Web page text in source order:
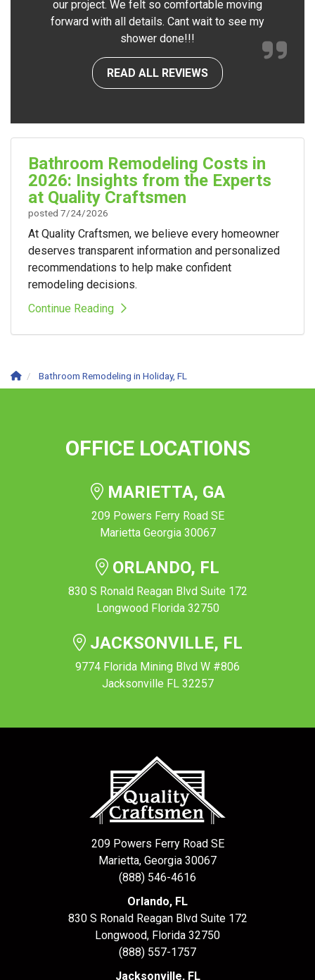
our project. We felt so comfortable moving
forward with all details. Cant wait to see my
shower done!!!
READ ALL REVIEWS
Bathroom Remodeling Costs in
2026: Insights from the Experts
at Quality Craftsmen
posted 7/24/2026
At Quality Craftsmen, we believe every homeowner
deserves transparent information and personalized
recommendations to help make confident
remodeling decisions.
Continue Reading
Bathroom Remodeling in Holiday, FL
OFFICE LOCATIONS
MARIETTA, GA
209 Powers Ferry Road SE
Marietta Georgia 30067
ORLANDO, FL
830 S Ronald Reagan Blvd Suite 172
Longwood Florida 32750
JACKSONVILLE, FL
9774 Florida Mining Blvd W #806
Jacksonville FL 32257
209 Powers Ferry Road SE
Marietta, Georgia 30067
(888) 546-4616
Orlando, FL
830 S Ronald Reagan Blvd Suite 172
Longwood, Florida 32750
(888) 557-1757
Jacksonville, FL